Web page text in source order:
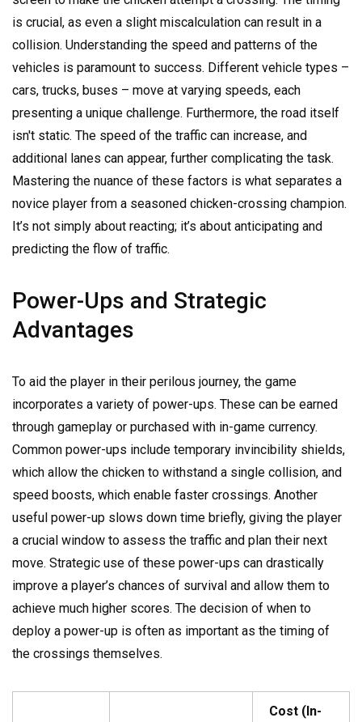
is crucial, as even a slight miscalculation can result in a
collision. Understanding the speed and patterns of the
vehicles is paramount to success. Different vehicle types –
cars, trucks, buses – move at varying speeds, each
presenting a unique challenge. Furthermore, the road itself
isn't static. The speed of the traffic can increase, and
additional lanes can appear, further complicating the task.
Mastering the nuance of these factors is what separates a
novice player from a seasoned chicken-crossing champion.
It’s not simply about reacting; it’s about anticipating and
predicting the flow of traffic.
Power-Ups and Strategic
Advantages
To aid the player in their perilous journey, the game
incorporates a variety of power-ups. These can be earned
through gameplay or purchased with in-game currency.
Common power-ups include temporary invincibility shields,
which allow the chicken to withstand a single collision, and
speed boosts, which enable faster crossings. Another
useful power-up slows down time briefly, giving the player
a crucial window to assess the traffic and plan their next
move. Strategic use of these power-ups can drastically
improve a player’s chances of survival and allow them to
achieve much higher scores. The decision of when to
deploy a power-up is often as important as the timing of
the crossings themselves.
Cost (In-